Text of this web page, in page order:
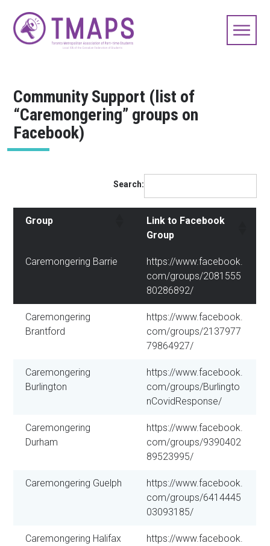
Community Support (list of
“Caremongering” groups on
Facebook)
Search:
Group
Link to Facebook
Group
Caremongering Barrie
https://www.facebook.
com/groups/2081555
80286892/
Caremongering
Brantford
https://www.facebook.
com/groups/2137977
79864927/
Caremongering
Burlington
https://www.facebook.
com/groups/Burlingto
nCovidResponse/
Caremongering
Durham
https://www.facebook.
com/groups/9390402
89523995/
Caremongering Guelph
https://www.facebook.
com/groups/6414445
03093185/
Caremongering Halifax
https://www.facebook.